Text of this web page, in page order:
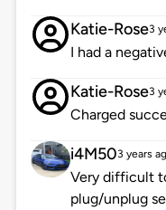
Katie-Rose3
I had a
Katie-Rose3
Charged
i4M503 years
Very difficult
plug/unplug